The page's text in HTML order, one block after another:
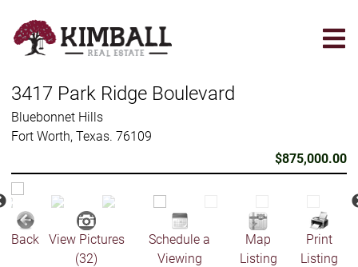
main
3417 Park Ridge Boulevard
Bluebonnet Hills
Fort Worth, Texas. 76109
$875,000.00
Back
View Pictures
(32)
Schedule a
Viewing
Map
Listing
Print
Listing